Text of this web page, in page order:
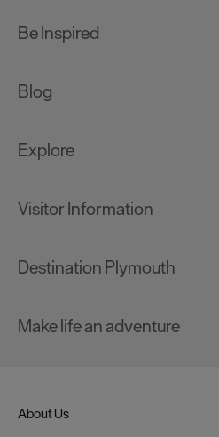
Be Inspired
Blog
Explore
Visitor Information
Destination Plymouth
Make life an adventure
About Us